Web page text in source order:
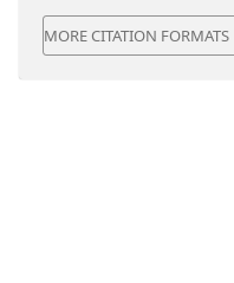
MORE CITATION FORMATS